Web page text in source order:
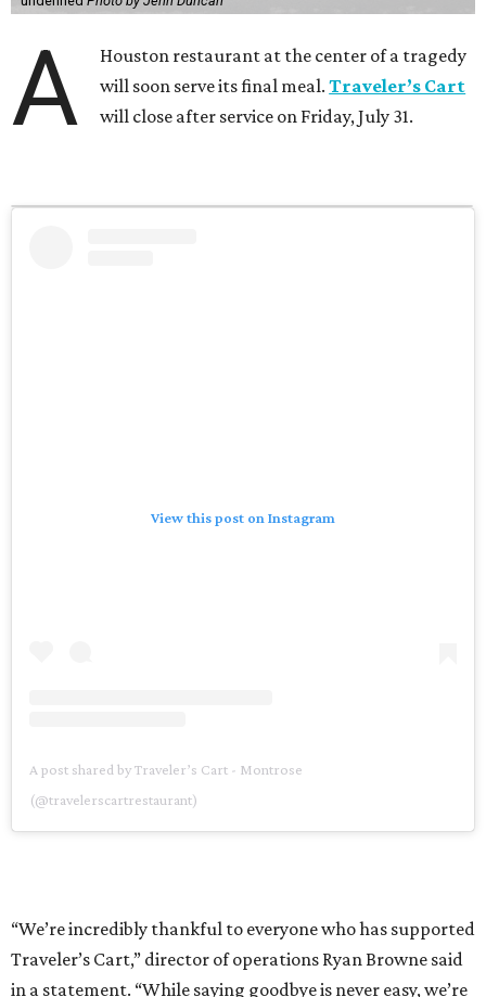
A
Houston restaurant at the center of a tragedy
will soon serve its final meal.Traveler’s Cart
will close after service on Friday, July 31.
View this post on Instagram
A post shared by Traveler’s Cart - Montrose
(@travelerscartrestaurant)
“We’re incredibly thankful to everyone who has supported
Traveler’s Cart,” director of operations Ryan Browne said
in a statement. “While saying goodbye is never easy, we’re